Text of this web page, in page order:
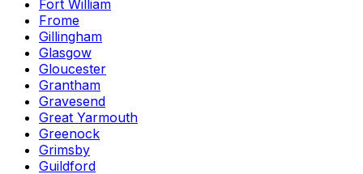
Fort William
Frome
Gillingham
Glasgow
Gloucester
Grantham
Gravesend
Great Yarmouth
Greenock
Grimsby
Guildford